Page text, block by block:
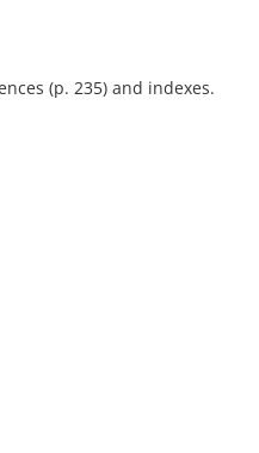
(p. 235) and indexes.